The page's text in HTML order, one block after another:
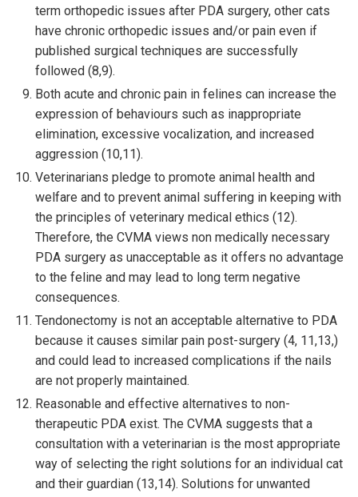
term orthopedic issues after PDA surgery, other cats
have chronic orthopedic issues and/or pain even if
published surgical techniques are successfully
followed (8,9).
Both acute and chronic pain in felines can increase the
expression of behaviours such as inappropriate
elimination, excessive vocalization, and increased
aggression (10,11).
Veterinarians pledge to promote animal health and
welfare and to prevent animal suffering in keeping with
the principles of veterinary medical ethics (12).
Therefore, the CVMA views non medically necessary
PDA surgery as unacceptable as it offers no advantage
to the feline and may lead to long term negative
consequences.
Tendonectomy is not an acceptable alternative to PDA
because it causes similar pain post-surgery (4, 11,13,)
and could lead to increased complications if the nails
are not properly maintained.
Reasonable and effective alternatives to non-
therapeutic PDA exist. The CVMA suggests that a
consultation with a veterinarian is the most appropriate
way of selecting the right solutions for an individual cat
and their guardian (13,14). Solutions for unwanted